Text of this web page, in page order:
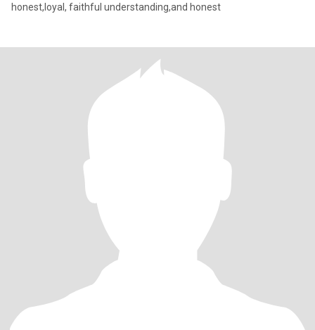
honest,loyal, faithful understanding,and honest